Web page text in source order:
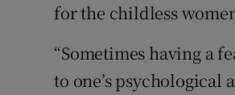
for the childless
“Sometimes having a
to one’s psychological